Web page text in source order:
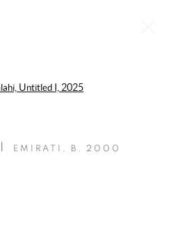
EMIRATI, B. 2000